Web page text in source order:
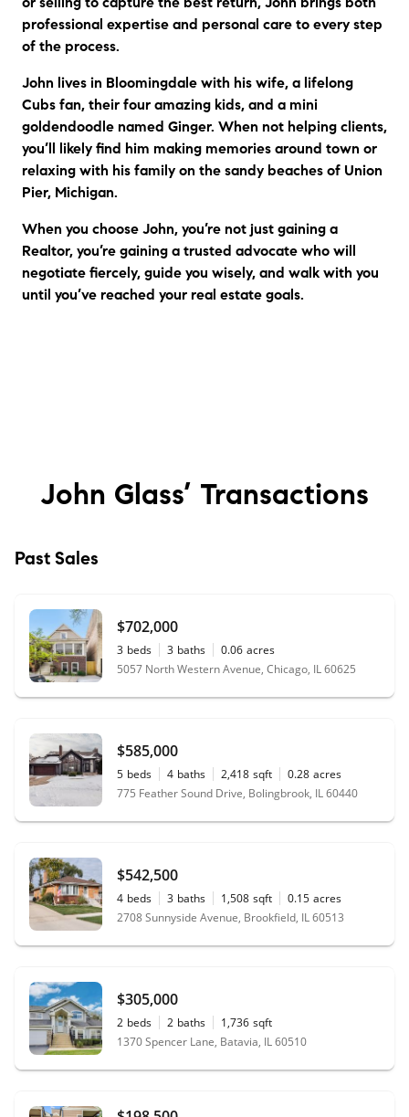
professional expertise and personal care to every step
of the process.
John lives in Bloomingdale with his wife, a lifelong
Cubs fan, their four amazing kids, and a mini
goldendoodle named Ginger. When not helping clients,
you’ll likely find him making memories around town or
relaxing with his family on the sandy beaches of Union
Pier, Michigan.
When you choose John, you’re not just gaining a
Realtor, you’re gaining a trusted advocate who will
negotiate fiercely, guide you wisely, and walk with you
until you’ve reached your real estate goals.
John Glass’ Transactions
Past Sales
$702,000
3 beds 3 baths 0.06 acres
5057 North Western Avenue, Chicago, IL 60625
$585,000
5 beds 4 baths 2,418 sqft 0.28 acres
775 Feather Sound Drive, Bolingbrook, IL 60440
$542,500
4 beds 3 baths 1,508 sqft 0.15 acres
2708 Sunnyside Avenue, Brookfield, IL 60513
$305,000
2 beds 2 baths 1,736 sqft
1370 Spencer Lane, Batavia, IL 60510